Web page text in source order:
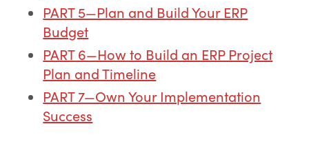
PART 5—Plan and Build Your ERP
Budget
PART 6—How to Build an ERP Project
Plan and Timeline
PART 7—Own Your Implementation
Success